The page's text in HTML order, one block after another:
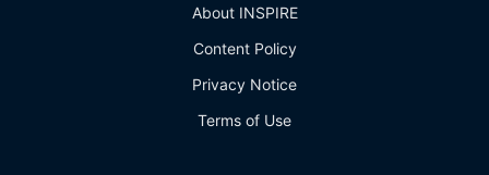
About INSPIRE
Content Policy
Privacy Notice
Terms of Use